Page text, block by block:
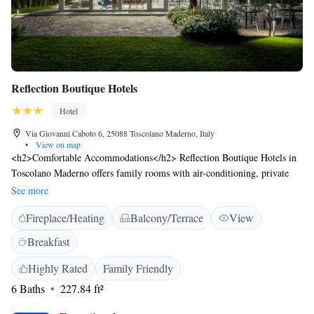
Reflection Boutique Hotels
Hotel
Via Giovanni Caboto 6, 25088 Toscolano Maderno, Italy
•
View on map
<h2>Comfortable Accommodations</h2> Reflection Boutique Hotels in
Toscolano Maderno offers family rooms with air-conditioning, private
bathrooms, and modern amenities. Each room includes a work desk,
minibar, and free WiFi. <h2>Exceptional Facilities</h2> Guests can
relax in the garden, enjoy the bar, and stay active with yoga classes and
cycling. Additional facilities include a coffee shop, outdoor seating area,
and electric vehicle charging station. <h2>Delicious Breakfast</h2> A
variety of breakfast options are available, including continental,
American, buffet, Italian, and vegetarian. Fresh pastries, fruits, and warm
dishes enhance the morning experience. <h2>Prime Location</h2>
See more
Fireplace/Heating Balcony/Terrace
View
Breakfast
Highly Rated
Family Friendly
6 Baths
227.84 ft²